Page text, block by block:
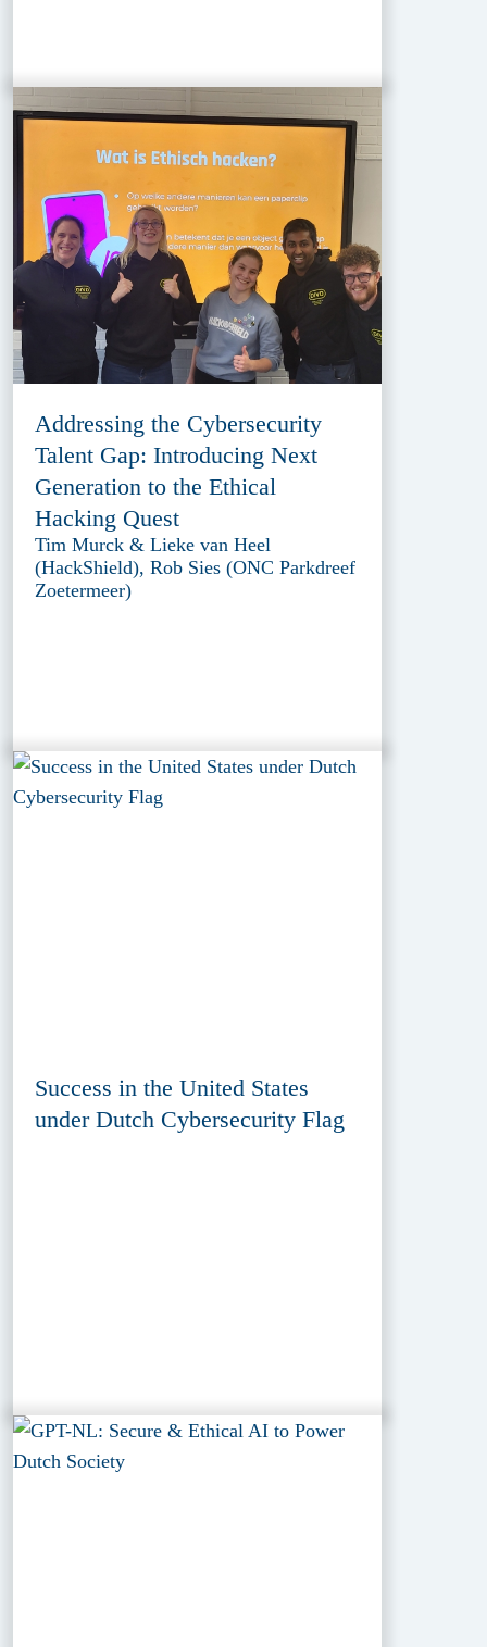
Addressing the Cybersecurity
Talent Gap: Introducing Next
Generation to the Ethical
Hacking Quest
Tim Murck & Lieke van Heel
(HackShield), Rob Sies (ONC Parkdreef
Zoetermeer)
Success in the United States
under Dutch Cybersecurity Flag